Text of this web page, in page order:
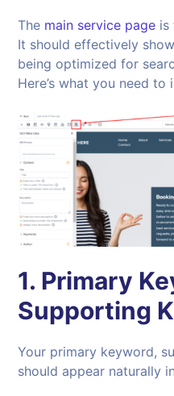
The main service page is
It should effectively
being optimized for
Here’s what you need to
1. Primary
Supporting
Your primary keyword,
should appear naturally